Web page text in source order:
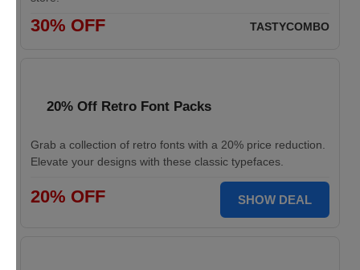
30% OFF TASTYCOMBO
20% Off Retro Font Packs
Grab a collection of retro fonts with a 20% price reduction.
Elevate your designs with these classic typefaces.
20% OFF SHOW DEAL